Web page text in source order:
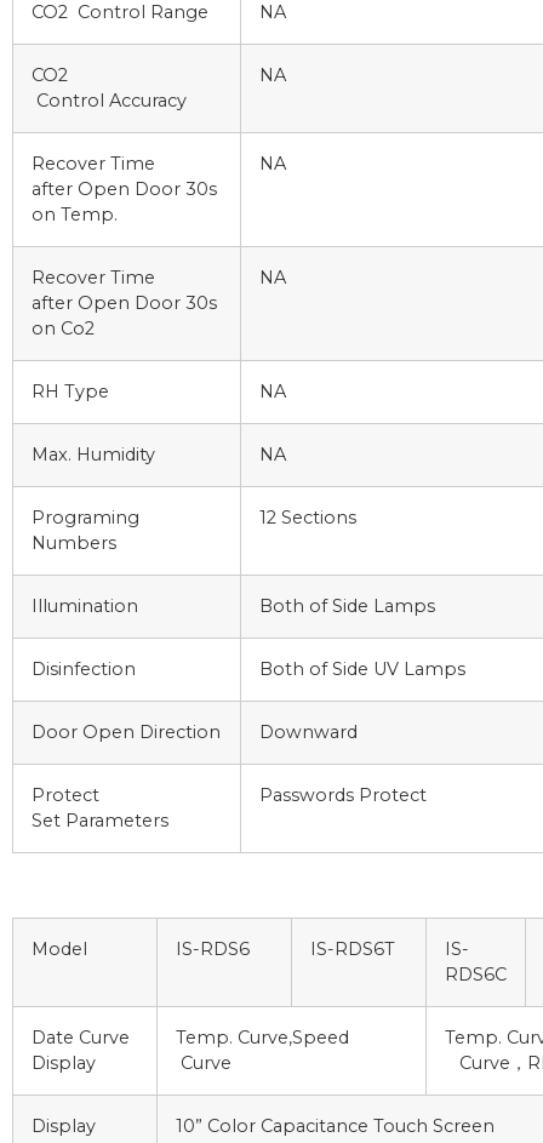
CO2 Control Range NA
CO2
Control Accuracy
NA
Recover Time
after Open Door 30s
on Temp.
NA
Recover Time
after Open Door 30s
on Co2
NA
RH Type NA
Max. Humidity NA
Programing
Numbers
12 Sections
Illumination Both of Side Lamps
Disinfection Both of Side UV Lamps
Door Open Direction Downward
Protect
Set Parameters
Passwords Protect
Model IS-RDS6 IS-RDS6T
IS-
RDS6C
Date Curve
Display
Temp. Curve,Speed
Curve
Temp.
Curve，
Display 10” Color Capacitance Touch Screen